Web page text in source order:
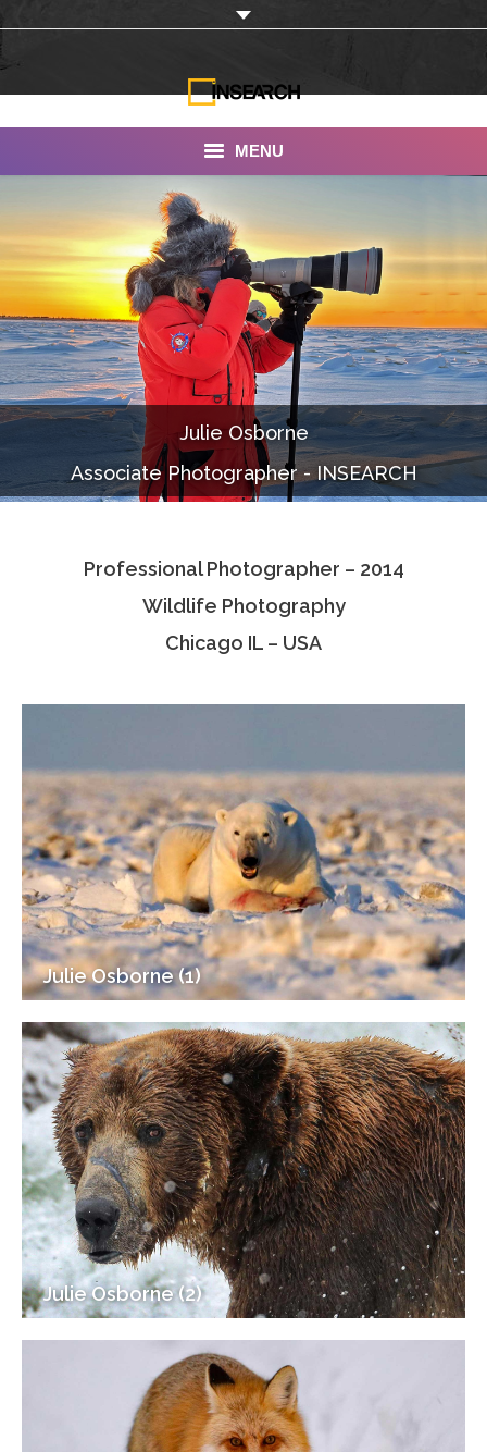
MENU
INSEARCH
About Us
Our Work
Services
Portfolio
Documentaries
Photo Albums
Associate Photographers
Julie Osborne
Associate Photographer - INSEARCH
Professional Photographer – 2014
Wildlife Photography
Chicago IL – USA
Julie Osborne (1)
Julie Osborne (2)